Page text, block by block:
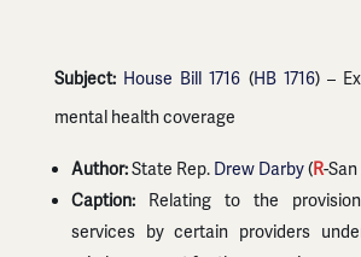
Subject: House Bill 1716 (HB 1716) –
mental health coverage
Author:State Rep. Drew Darby(R-
Caption:Relating to the
services by certain providers